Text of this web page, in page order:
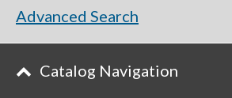
Advanced Search
Catalog Navigation